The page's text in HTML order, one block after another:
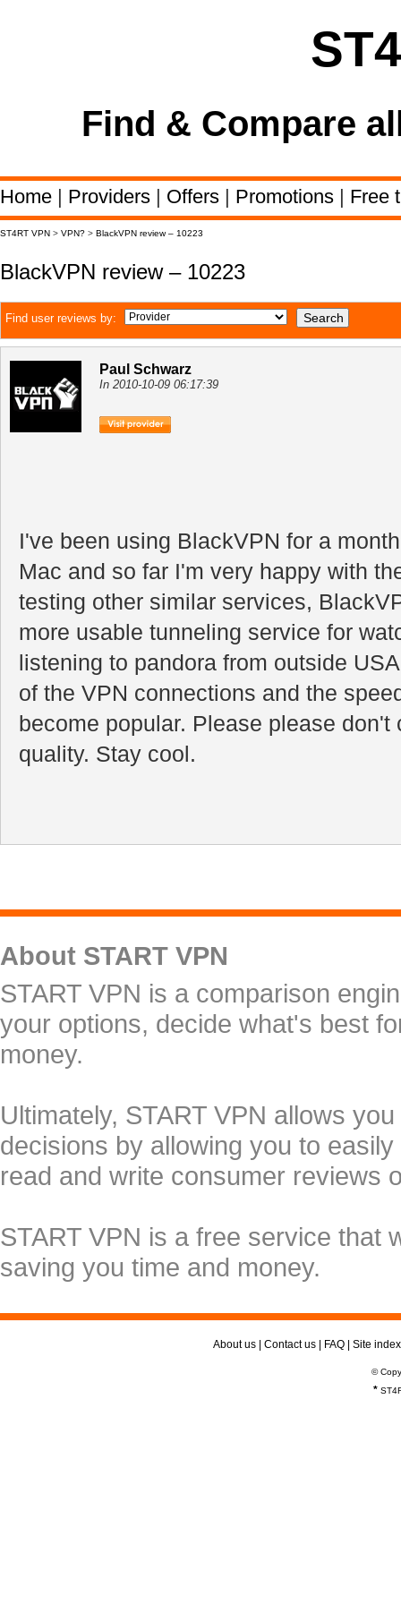
Find & Compare
Home | Providers | Offers | Promotions | Free
ST4RT VPN > VPN? > BlackVPN review – 10223
BlackVPN review – 10223
Find user reviews by:
Paul Schwarz
In 2010-10-09 06:17:39
I've been using BlackVPN for a
Mac and so far I'm very happy with
testing other similar services,
more usable tunneling service for
listening to pandora from outside
of the VPN connections and the
become popular. Please please don't
quality. Stay cool.
About START VPN
START VPN is a comparison
your options, decide what's best
money.
Ultimately, START VPN allows
decisions by allowing you to
read and write consumer reviews
START VPN is a free service that
saving you time and money.
About us Contact us FAQ Site index
©
*